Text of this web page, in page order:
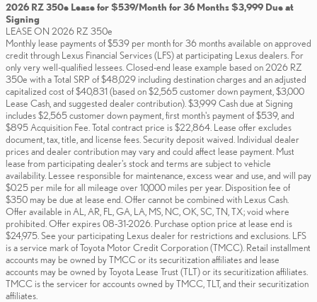
2026 RZ 350e Lease for $539/Month for 36 Months $3,999 Due at
Signing
LEASE ON 2026 RZ 350e
Monthly lease payments of $539 per month for 36 months available on approved
credit through Lexus Financial Services (LFS) at participating Lexus dealers. For
only very well-qualified lessees. Closed-end lease example based on 2026 RZ
350e with a Total SRP of $48,029 including destination charges and an adjusted
capitalized cost of $40,831 (based on $2,565 customer down payment, $3,000
Lease Cash, and suggested dealer contribution). $3,999 Cash due at Signing
includes $2,565 customer down payment, first month's payment of $539, and
$895 Acquisition Fee. Total contract price is $22,864. Lease offer excludes
document, tax, title, and license fees. Security deposit waived. Individual dealer
prices and dealer contribution may vary and could affect lease payment. Must
lease from participating dealer's stock and terms are subject to vehicle
availability. Lessee responsible for maintenance, excess wear and use, and will pay
$0.25 per mile for all mileage over 10,000 miles per year. Disposition fee of
$350 may be due at lease end. Offer cannot be combined with Lexus Cash.
Offer available in AL, AR, FL, GA, LA, MS, NC, OK, SC, TN, TX; void where
prohibited. Offer expires 08-31-2026. Purchase option price at lease end is
$24,975. See your participating Lexus dealer for restrictions and exclusions. LFS
is a service mark of Toyota Motor Credit Corporation (TMCC). Retail installment
accounts may be owned by TMCC or its securitization affiliates and lease
accounts may be owned by Toyota Lease Trust (TLT) or its securitization affiliates.
TMCC is the servicer for accounts owned by TMCC, TLT, and their securitization
affiliates.